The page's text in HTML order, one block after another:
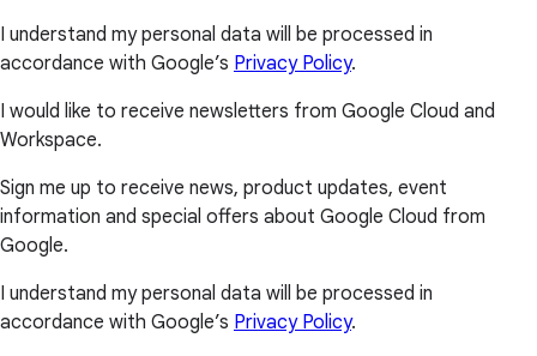
I understand my personal data will be processed in
accordance with Google’s Privacy Policy.
I would like to receive newsletters from Google Cloud and
Workspace.
Sign me up to receive news, product updates, event
information and special offers about Google Cloud from
Google.
I understand my personal data will be processed in
accordance with Google’s Privacy Policy.